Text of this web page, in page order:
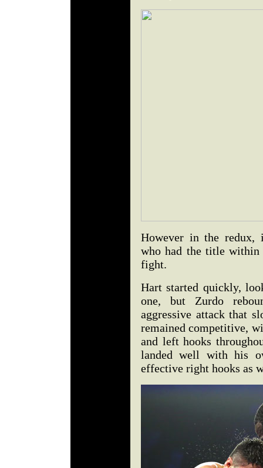
However in the redux,
who had the title
fight.
Hart started quickly,
one, but Zurdo
aggressive attack that
remained competitive,
and left hooks
landed well with his
effective right hooks as